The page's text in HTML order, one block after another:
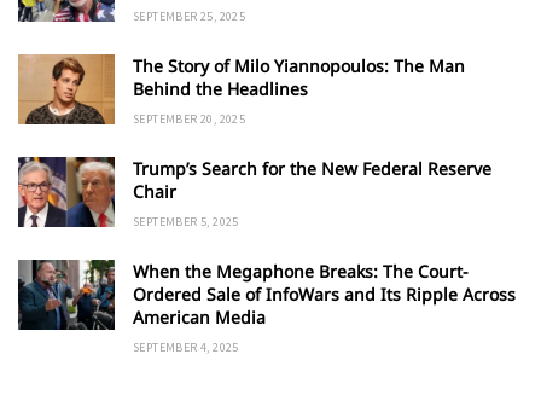
SEPTEMBER 25, 2025
The Story of Milo Yiannopoulos: The Man
Behind the Headlines
SEPTEMBER 20, 2025
Trump’s Search for the New Federal Reserve
Chair
SEPTEMBER 5, 2025
When the Megaphone Breaks: The Court-
Ordered Sale of InfoWars and Its Ripple Across
American Media
SEPTEMBER 4, 2025